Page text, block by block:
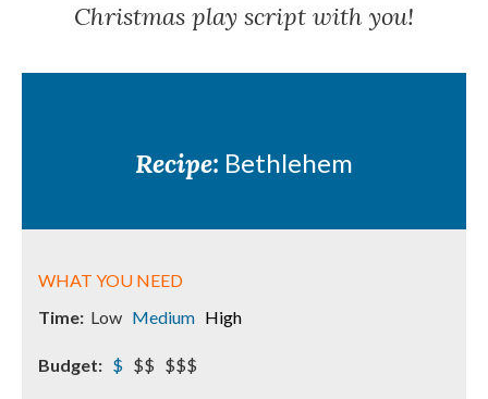
Christmas play script with you!
Recipe: Bethlehem
WHAT YOU NEED
Time: Low Medium High
Budget: $ $$ $$$